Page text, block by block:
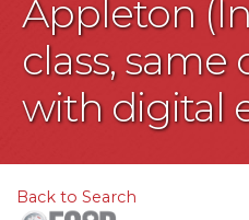
Appleton
class, same
with digital
Back to Search